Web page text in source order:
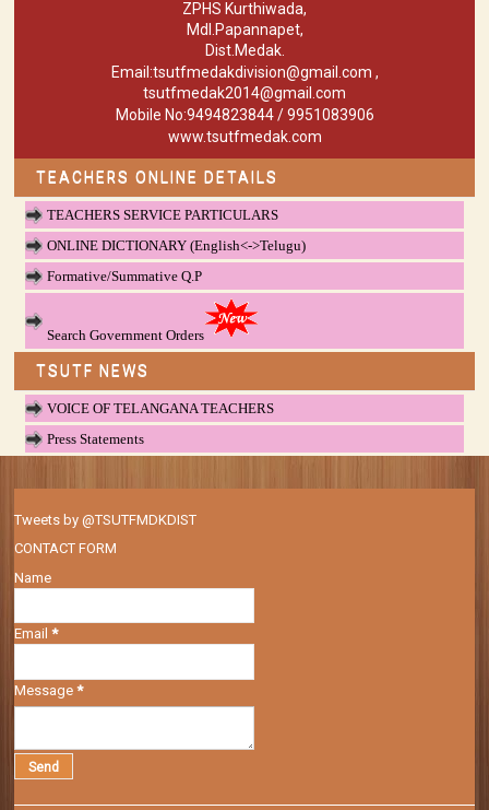
ZPHS Kurthiwada,
Mdl.Papannapet,
Dist.Medak.
Email:tsutfmedakdivision@gmail.com ,
tsutfmedak2014@gmail.com
Mobile No:9494823844 / 9951083906
www.tsutfmedak.com
TEACHERS ONLINE DETAILS
TEACHERS SERVICE PARTICULARS
ONLINE DICTIONARY (English<->Telugu)
Formative/Summative Q.P
Search Government Orders
TSUTF NEWS
VOICE OF TELANGANA TEACHERS
Press Statements
Tweets by @TSUTFMDKDIST
CONTACT FORM
Name
Email*
Message*